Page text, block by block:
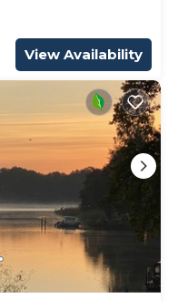
View Availability